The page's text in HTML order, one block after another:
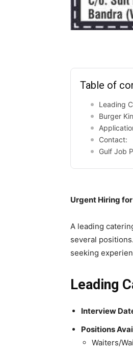
Table of
Leading
Burger
Contact:
Gulf Job
Urgent Hiring
A leading
several
seeking
Leading
Interview
Positions
Waiters/